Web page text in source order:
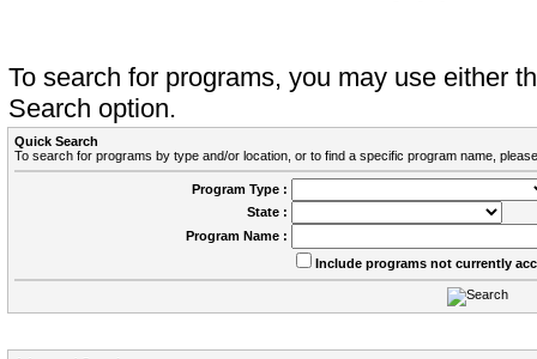
To search for programs, you may use either
Search option.
Quick Search
To search for programs by type and/or location, or to find a specific program name,
Program Type :
State :
Program Name :
Include programs not currently